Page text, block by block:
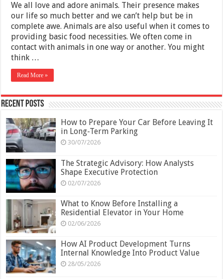
We all love and adore animals. Their presence makes
our life so much better and we can’t help but be in
complete awe. Animals are also useful when it comes to
providing basic food necessities. We often come in
contact with animals in one way or another. You might
think …
Read More »
Recent Posts
How to Prepare Your Car Before Leaving It
in Long-Term Parking
30/07/2026
The Strategic Advisory: How Analysts
Shape Executive Protection
02/07/2026
What to Know Before Installing a
Residential Elevator in Your Home
02/06/2026
How AI Product Development Turns
Internal Knowledge Into Product Value
28/05/2026